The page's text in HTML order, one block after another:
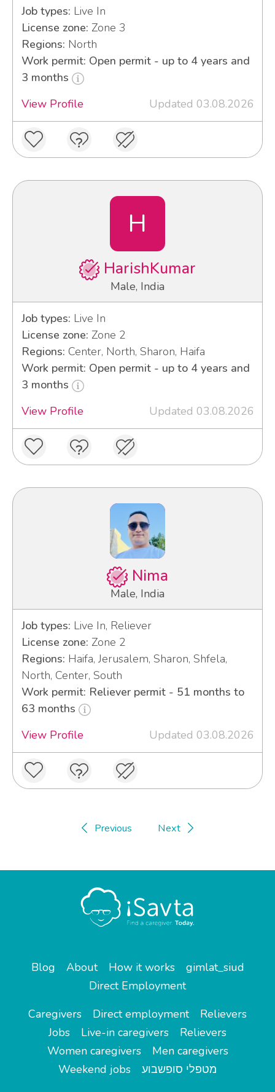
Job types: Live In
License zone: Zone 3
Regions: North
Work permit: Open permit - up to 4 years and
3 months
View Profile
Updated 03.08.2026
H
HarishKumar
Male, India
Job types: Live In
License zone: Zone 2
Regions: Center, North, Sharon, Haifa
Work permit: Open permit - up to 4 years and
3 months
View Profile
Updated 03.08.2026
Nima
Male, India
Job types: Live In, Reliever
License zone: Zone 2
Regions: Haifa, Jerusalem, Sharon, Shfela,
North, Center, South
Work permit: Reliever permit - 51 months to
63 months
View Profile
Updated 03.08.2026
Previous Next
Blog About How it works
gimlat_siud
Direct Employment
Caregivers
Direct employment
Relievers
Jobs
Live-in caregivers
Relievers
Women caregivers
Men caregivers
Weekend jobs
מטפלי סופשבוע